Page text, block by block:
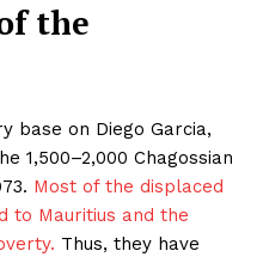
the
base on Diego Garcia,
1,500–2,000 Chagossian
Most of the displaced
to Mauritius and the
Thus, they have